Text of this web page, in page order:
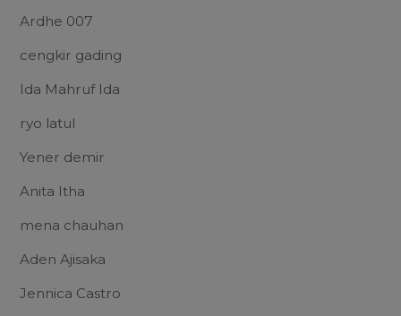
Ardhe 007
cengkir gading
Ida Mahruf Ida
ryo latul
Yener demir
Anita Itha
mena chauhan
Aden Ajisaka
Jennica Castro